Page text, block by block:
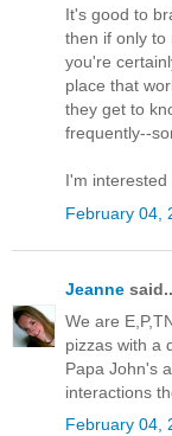
It's good to
then if only to
you're
place that
they get to
frequently--
I'm
February 04,
Jeanne
We are
pizzas with a
Papa John's
interactions
February 04,